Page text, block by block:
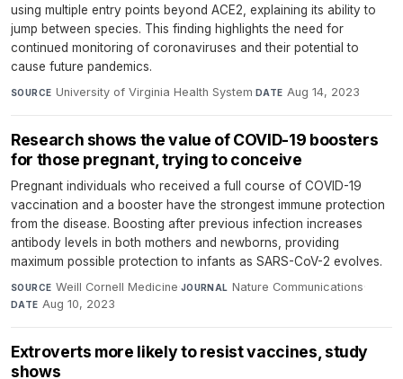
using multiple entry points beyond ACE2, explaining its ability to
jump between species. This finding highlights the need for
continued monitoring of coronaviruses and their potential to
cause future pandemics.
SOURCE University of Virginia Health System· DATE Aug 14, 2023
Research shows the value of COVID-19 boosters
for those pregnant, trying to conceive
Pregnant individuals who received a full course of COVID-19
vaccination and a booster have the strongest immune protection
from the disease. Boosting after previous infection increases
antibody levels in both mothers and newborns, providing
maximum possible protection to infants as SARS-CoV-2 evolves.
SOURCE Weill Cornell Medicine·JOURNAL Nature Communications·
DATE Aug 10, 2023
Extroverts more likely to resist vaccines, study
shows